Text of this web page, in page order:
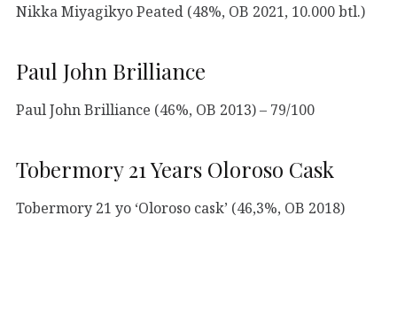
Nikka Miyagikyo Peated (48%, OB 2021, 10.000 btl.)
Paul John Brilliance
Paul John Brilliance (46%, OB 2013) – 79/100
Tobermory 21 Years Oloroso Cask
Tobermory 21 yo ‘Oloroso cask’ (46,3%, OB 2018)